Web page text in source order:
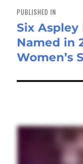
navigation
PUBLISHED IN
Six Aspley
Named in
Women’s